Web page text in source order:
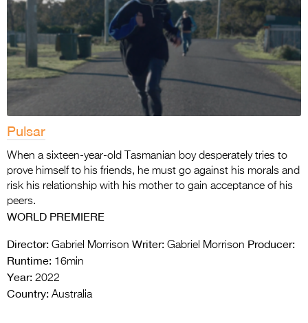
Pulsar
When a sixteen-year-old Tasmanian boy desperately tries to
prove himself to his friends, he must go against his morals and
risk his relationship with his mother to gain acceptance of his
peers.
WORLD PREMIERE
Director: Gabriel Morrison Writer: Gabriel Morrison Producer:
Runtime: 16min
Year: 2022
Country: Australia